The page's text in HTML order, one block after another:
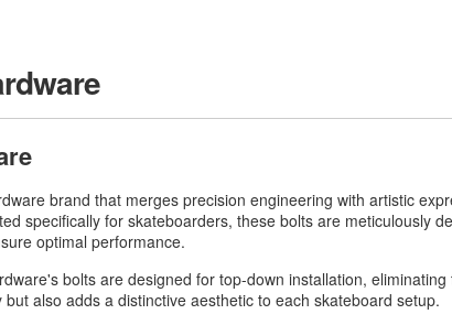
brand that merges precision engineering with artistic
specifically for skateboarders, these bolts are meticulously
optimal performance.
bolts are designed for top-down installation,
also adds a distinctive aesthetic to each skateboard setup.